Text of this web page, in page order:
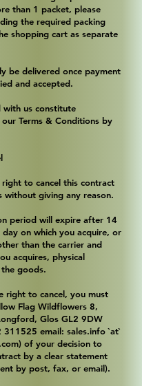
than 1 packet, please
the required packing
shopping cart as separate
be delivered once payment
and accepted.
with us constitute
Terms & Conditions by
right to cancel this contract
without giving any reason.
period will expire after 14
on which you acquire, or
than the carrier and
acquires, physical
goods.
right to cancel, you must
Flag Wildflowers 8,
Glos GL2 9DW
311525 email: sales.info `at`
of your decision to
by a clear statement
by post, fax, or email).